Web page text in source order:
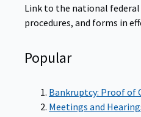
Link to the national
procedures, and forms in
Popular
Bankruptcy: Proof of
Meetings and